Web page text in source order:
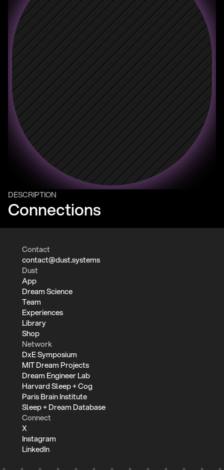
DESCRIPTION
Connections
Contact
contact@dust.systems
Dust
App
Dream Science
Team
Experiences
Library
Shop
Network
DxE Symposium
MIT Dream Projects
Dream Engineer Lab
Harvard Sleep + Cog
Paris Brain Institute
Sleep + Dream Database
Connect
X
Instagram
LinkedIn